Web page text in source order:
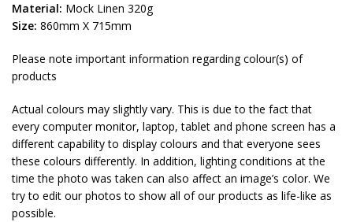
Material: Mock Linen 320g
Size: 860mm X 715mm
Please note important information regarding colour(s) of
products
Actual colours may slightly vary. This is due to the fact that
every computer monitor, laptop, tablet and phone screen has a
different capability to display colours and that everyone sees
these colours differently. In addition, lighting conditions at the
time the photo was taken can also affect an image’s color. We
try to edit our photos to show all of our products as life-like as
possible.